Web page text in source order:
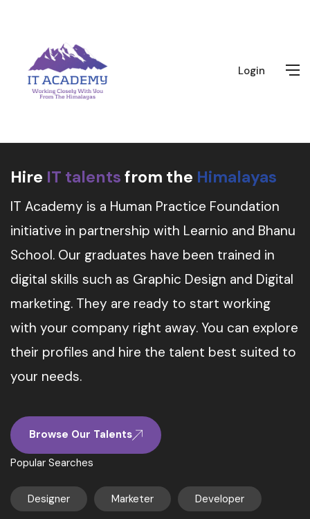
Login
Hire IT talents from the Himalayas
IT Academy is a Human Practice Foundation
initiative in partnership with Learnio and Bhanu
School. Our graduates have been trained in
digital skills such as Graphic Design and Digital
marketing. They are ready to start working
with your company right away. You can explore
their profiles and hire the talent best suited to
your needs.
Browse Our Talents
Popular Searches
Designer Marketer Developer